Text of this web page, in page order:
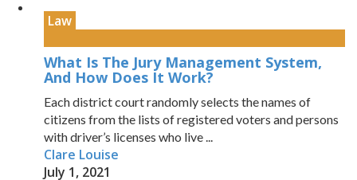
Law
What Is The Jury Management System,
And How Does It Work?
Each district court randomly selects the names of
citizens from the lists of registered voters and persons
with driver’s licenses who live ...
Clare Louise
July 1, 2021